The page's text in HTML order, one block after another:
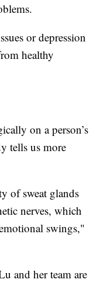
or depression
healthy
on a person’s
tells us more
of sweat glands
nerves, which
swings,"
and her team are